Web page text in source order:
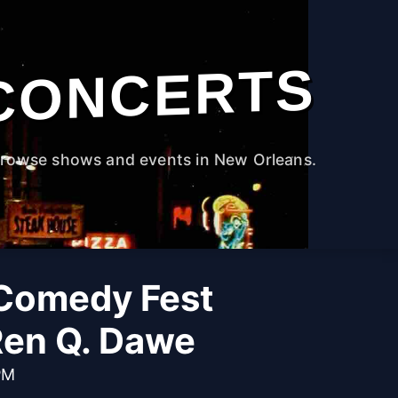
shows and events in New Orleans.
Fest
Q. Dawe